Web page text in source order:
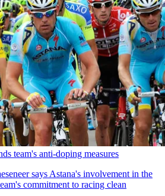
team's anti-doping measures
says Astana's involvement in the
commitment to racing clean